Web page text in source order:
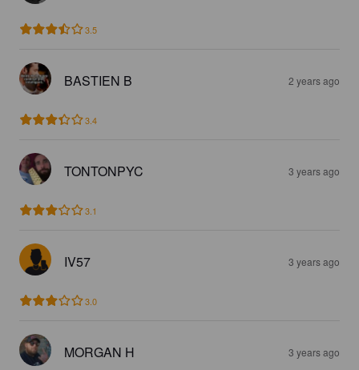
3.5
BASTIEN B 2 years ago
3.4
TONTONPYC 3 years ago
3.1
IV57 3 years ago
3.0
MORGAN H 3 years ago